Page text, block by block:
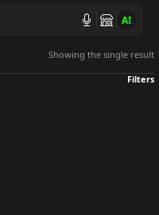
AI
Showing the single result
Filters